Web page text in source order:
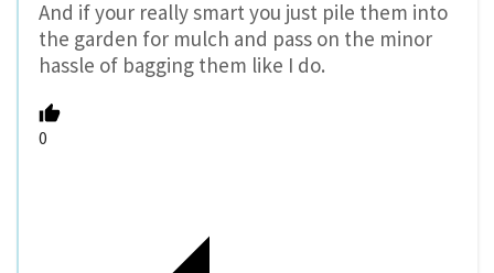
And if your really smart you just pile them into
the garden for mulch and pass on the minor
hassle of bagging them like I do.
0